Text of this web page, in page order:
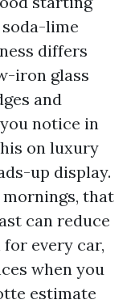
lime
differs
iron glass
and
notice in
on luxury
up display.
that
can reduce
every car,
when you
estimate